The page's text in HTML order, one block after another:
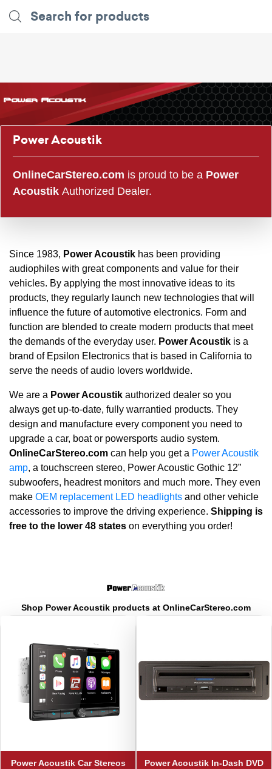
Power Acoustik
OnlineCarStereo.com is proud to be a Power
Acoustik Authorized Dealer.
Since 1983, Power Acoustik has been providing
audiophiles with great components and value for their
vehicles. By applying the most innovative ideas to its
products, they regularly launch new technologies that will
influence the future of automotive electronics. Form and
function are blended to create modern products that meet
the demands of the everyday user. Power Acoustik is a
brand of Epsilon Electronics that is based in California to
serve the needs of audio lovers worldwide.
We are a Power Acoustik authorized dealer so you
always get up-to-date, fully warrantied products. They
design and manufacture every component you need to
upgrade a car, boat or powersports audio system.
OnlineCarStereo.com can help you get a Power Acoustik
amp, a touchscreen stereo, Power Acoustic Gothic 12”
subwoofers, headrest monitors and much more. They even
make OEM replacement LED headlights and other vehicle
accessories to improve the driving experience. Shipping is
free to the lower 48 states on everything you order!
Shop Power Acoustik products at OnlineCarStereo.com
Power AcoustikCar Stereos Power Acoustik In-Dash DVD